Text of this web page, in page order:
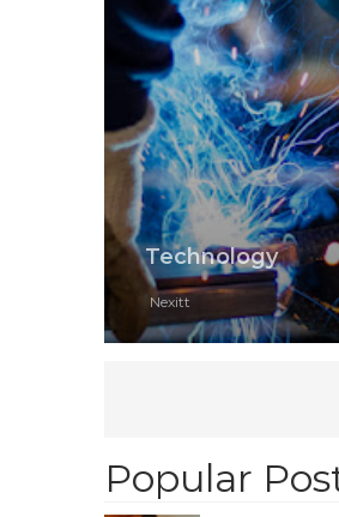
Technology
Nexitt
Popular